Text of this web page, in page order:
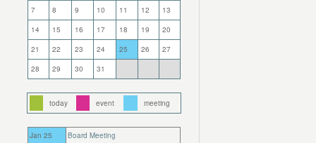
7
8 9 10 11 12
13
14
15 16 17 18 19
20
21
22 23 24 25 26
27
28
29 30 31
today event meeting
Jan 25
Board Meeting